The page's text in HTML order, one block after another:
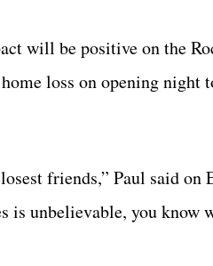
will be positive on the
loss on opening night
friends,” Paul said on
is unbelievable, you know